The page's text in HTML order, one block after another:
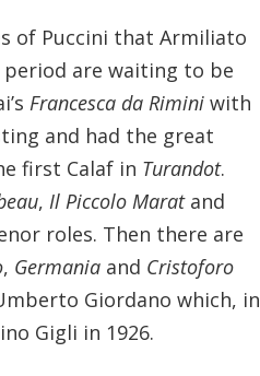
of Puccini that Armiliato
are waiting to be
Francesca da Riminiwith
and had the great
first Calaf in Turandot.
, Il Piccolo Maratand
roles. Then there are
, Germaniaand Cristoforo
Giordano which, in
Gigli in 1926.